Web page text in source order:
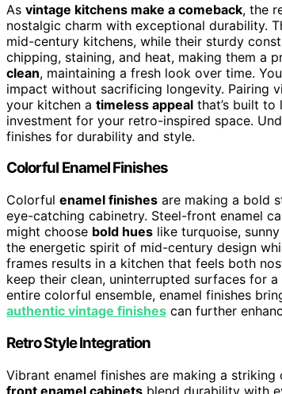
As vintage kitchens make a comeback, the
nostalgic charm with exceptional durability.
mid-century kitchens, while their sturdy
chipping, staining, and heat, making them a
clean, maintaining a fresh look over time.
impact without sacrificing longevity. Pairing
your kitchen a timeless appeal that’s built to
investment for your retro-inspired space.
finishes for durability and style.
Colorful Enamel Finishes
Colorful enamel finishes are making a bold
eye-catching cabinetry. Steel-front enamel
might choose bold hues like turquoise,
the energetic spirit of mid-century design
frames results in a kitchen that feels both
keep their clean, uninterrupted surfaces for
entire colorful ensemble, enamel finishes
authentic vintage finishes can further
Retro Style Integration
Vibrant enamel finishes are making a
front enamel cabinets blend durability with